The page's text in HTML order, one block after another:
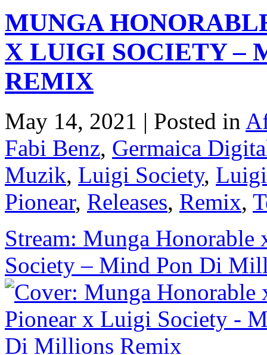
MUNGA
X LUIGI SOCIETY –
REMIX
May 14, 2021 | Posted in
Fabi Benz, Germaica
Muzik, Luigi Society,
Pionear, Releases, Remix,
Stream: Munga Honorable
Society – Mind Pon Di